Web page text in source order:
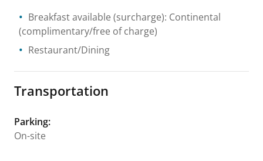
Breakfast available (surcharge): Continental
(complimentary/free of charge)
Restaurant/Dining
Transportation
Parking:
On-site